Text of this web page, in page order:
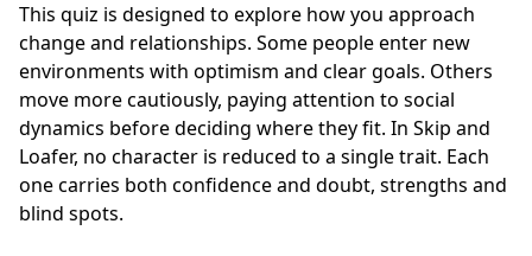
This quiz is designed to explore how you approach
change and relationships. Some people enter new
environments with optimism and clear goals. Others
move more cautiously, paying attention to social
dynamics before deciding where they fit. In Skip and
Loafer, no character is reduced to a single trait. Each
one carries both confidence and doubt, strengths and
blind spots.